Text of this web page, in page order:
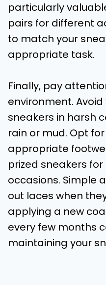
particularly
pairs for different
to match your
appropriate task.
Finally, pay
environment.
sneakers in harsh
rain or mud. Opt
appropriate
prized sneakers
occasions. Simple
out laces when
applying a new
every few months
maintaining your